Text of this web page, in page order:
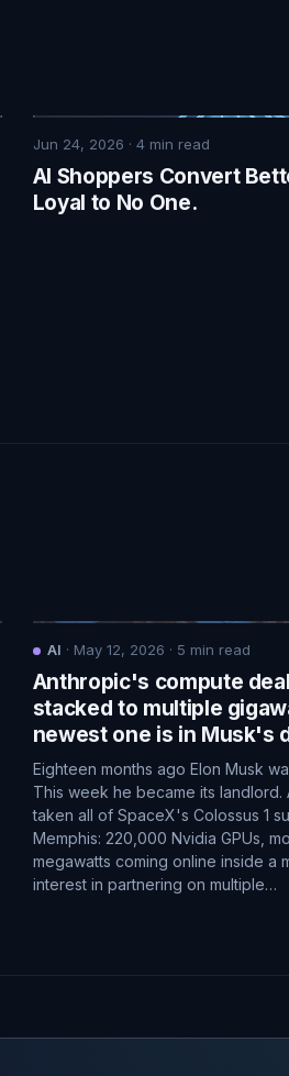
Jun 24, 2026 · 4min read
AI Shoppers Convert
Loyal to No One.
AI · May 12, 2026 · 5 min read
Anthropic's compute
stacked to multiple
newest one is in Musk's
Eighteen months ago Elon Musk
This week he became its landlord.
taken all of SpaceX's Colossus 1
Memphis: 220,000 Nvidia GPUs,
megawatts coming online inside a
interest in partnering on multiple…